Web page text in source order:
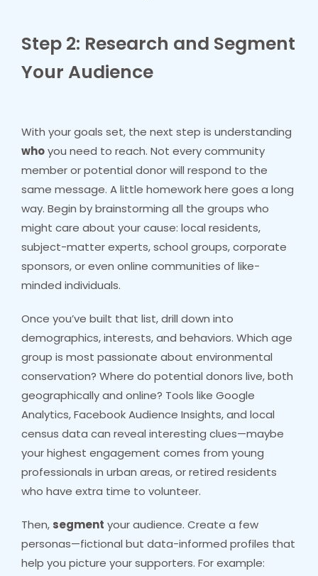
Step 2: Research and Segment
Your Audience
With your goals set, the next step is understanding
whoyou need to reach. Not every community
member or potential donor will respond to the
same message. A little homework here goes a long
way. Begin by brainstorming all the groups who
might care about your cause: local residents,
subject-matter experts, school groups, corporate
sponsors, or even online communities of like-
minded individuals.
Once you’ve built that list, drill down into
demographics, interests, and behaviors. Which age
group is most passionate about environmental
conservation? Where do potential donors live, both
geographically and online? Tools like Google
Analytics, Facebook Audience Insights, and local
census data can reveal interesting clues—maybe
your highest engagement comes from young
professionals in urban areas, or retired residents
who have extra time to volunteer.
Then, segment your audience. Create a few
personas—fictional but data-informed profiles that
help you picture your supporters. For example: